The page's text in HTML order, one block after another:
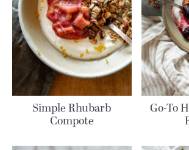
Simple Rhubarb
Compote
Go-To